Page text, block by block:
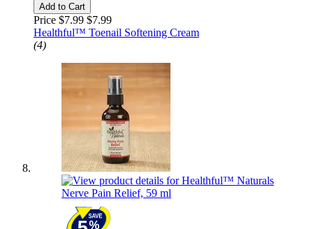
Add to Cart
Price $7.99 $7.99
Healthful™ Toenail Softening Cream
(4)